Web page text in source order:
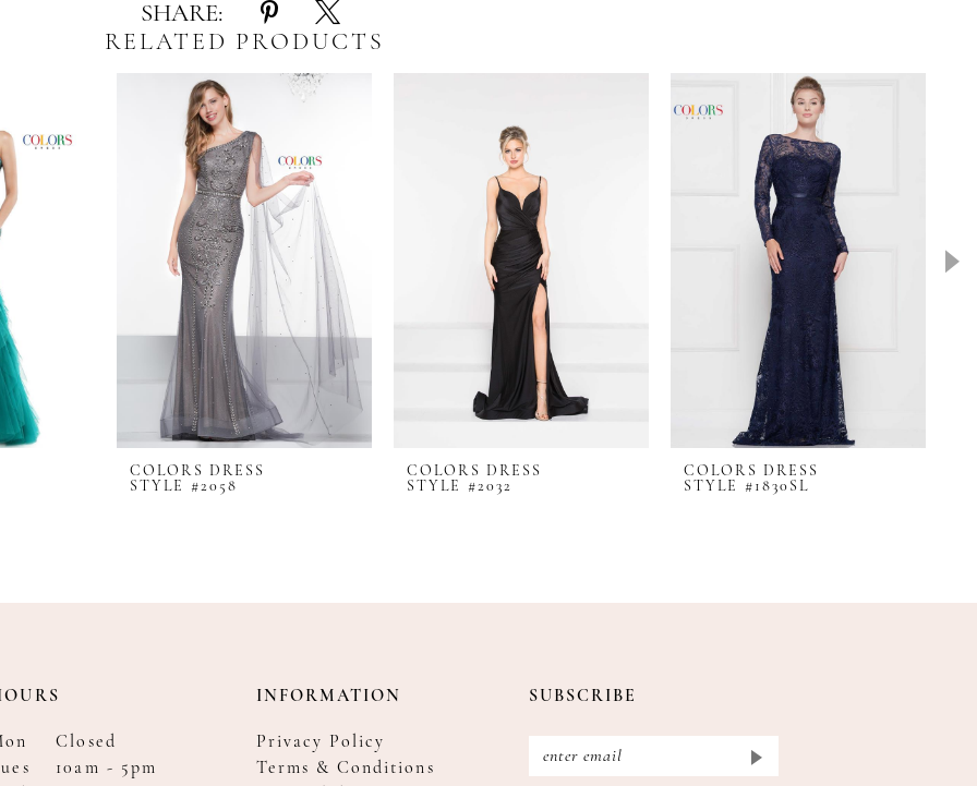
SHARE:
RELATED PRODUCTS
COLORS DRESS
STYLE #2058
COLORS DRESS
STYLE #2032
COLORS DRESS
STYLE #1830SL
Closed
10am - 5pm
INFORMATION
Privacy Policy
Terms & Conditions
SUBSCRIBE